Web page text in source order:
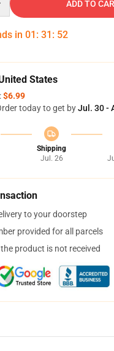
ADD TO
in 01 : 31 : 52
States
$6.99
today to get byJul. 30 -
Shipping
Jul. 26
to your doorstep
provided for all parcels
product is not received